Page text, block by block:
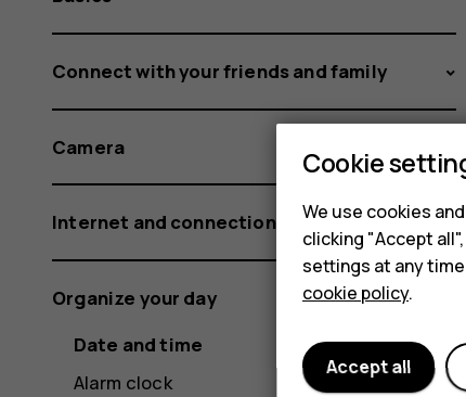
Connect with your friends and family
Camera
Internet and connections
Organize your day
Date and time
Alarm clock
Cookie
We use cookies
clicking "Accept
settings at any
cookie policy.
Accept all